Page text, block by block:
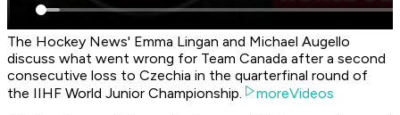
The Hockey News' Emma Lingan and Michael Augello
discuss what went wrong for Team Canada after a second
consecutive loss to Czechia in the quarterfinal round of
the IIHF World Junior Championship.
moreVideos